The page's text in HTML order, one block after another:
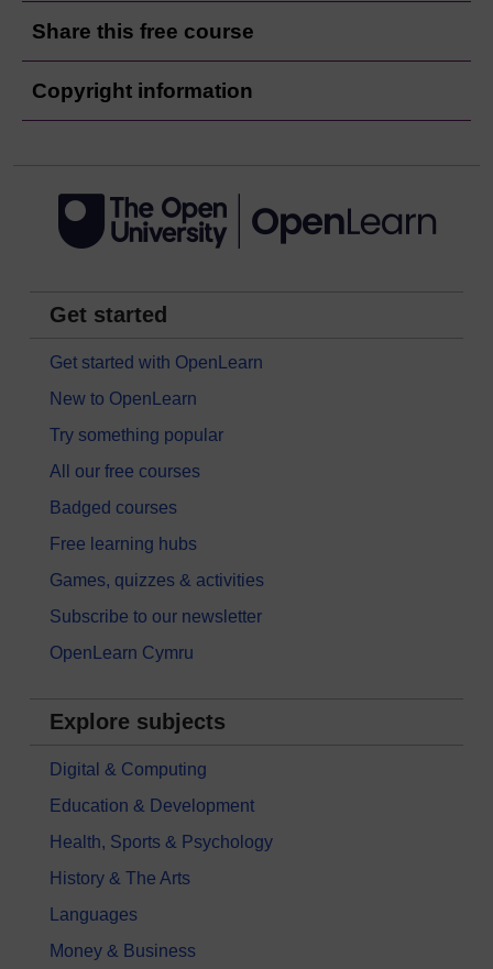
Share this free course
Copyright information
Get started
Get started with OpenLearn
New to OpenLearn
Try something popular
All our free courses
Badged courses
Free learning hubs
Games, quizzes & activities
Subscribe to our newsletter
OpenLearn Cymru
Explore subjects
Digital & Computing
Education & Development
Health, Sports & Psychology
History & The Arts
Languages
Money & Business